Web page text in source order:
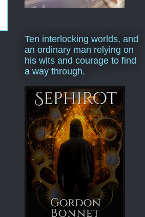
Ten interlocking worlds, and
an ordinary man relying on
his wits and courage to find
a way through.